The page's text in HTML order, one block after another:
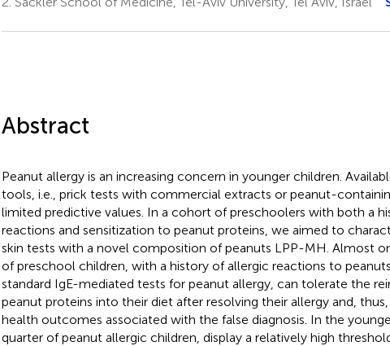
Abstract
Peanut allergy is an increasing concern in younger children.
tools, i.e., prick tests with commercial extracts or peanut-
limited predictive values. In a cohort of preschoolers with both a
reactions and sensitization to peanut proteins, we aimed to
skin tests with a novel composition of peanuts LPP-MH. Almost
of preschool children, with a history of allergic reactions to
standard IgE-mediated tests for peanut allergy, can tolerate the
peanut proteins into their diet after resolving their allergy and,
health outcomes associated with the false diagnosis. In the
quarter of peanut allergic children, display a relatively high